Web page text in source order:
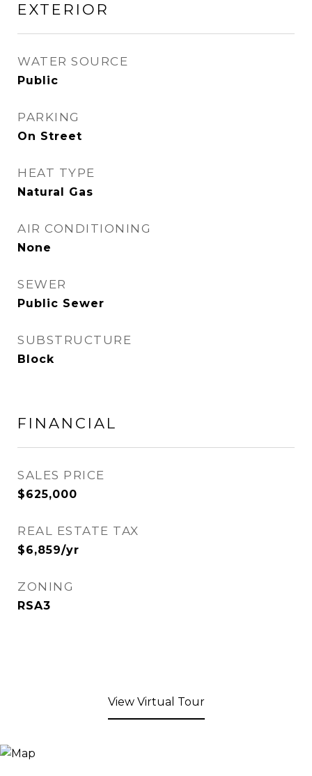
EXTERIOR
WATER SOURCE
Public
PARKING
On Street
HEAT TYPE
Natural Gas
AIR CONDITIONING
None
SEWER
Public Sewer
SUBSTRUCTURE
Block
FINANCIAL
SALES PRICE
$625,000
REAL ESTATE TAX
$6,859/yr
ZONING
RSA3
View Virtual Tour